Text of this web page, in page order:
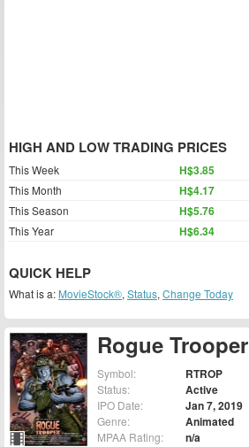
Rogue Trooper
Symbol: RTROP
Status: Active
IPO Date: Jan 7, 2019
Genre: Animated
MPAA Rating: n/a
HIGH AND LOW TRADING PRICES
This Week H$3.85
This Month H$4.17
This Season H$5.76
This Year H$6.34
QUICK HELP
What is a: MovieStock®, Status, Change Today